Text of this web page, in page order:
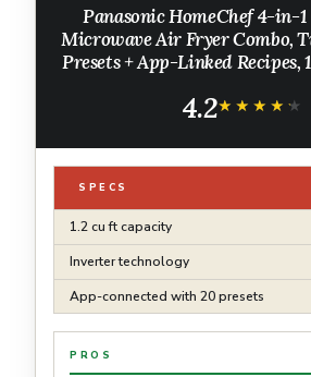
Panasonic HomeChef 4-in-
Microwave Air Fryer Combo,
Presets + App-Linked Recipes,
CV87QS Stainless
4.2★★★★★
★★★★★
SPECS
1.2 cu ft capacity
Inverter technology
App-connected with 20 presets
PROS